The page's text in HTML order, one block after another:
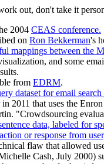
out, don't take it
2004 CEAS conference.
on Ron Bekkerman's
mappings between the
and some
from EDRM.
dataset for email
2011 that uses the
"Crowdsourcing
data, labeled for
or response from
flaw that allowed
Cash, July 2000)